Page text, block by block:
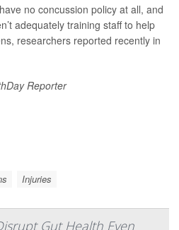
no concussion policy at all, and
adequately training staff to help
researchers reported recently in
Reporter
Injuries
Gut Health Even